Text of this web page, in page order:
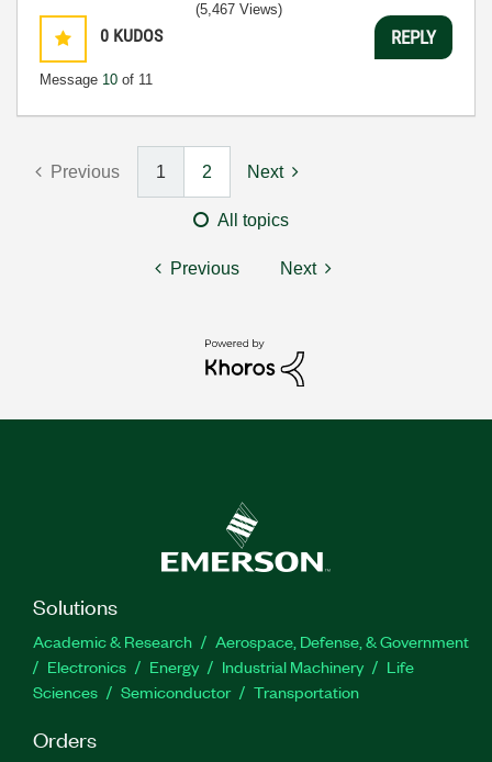
0 KUDOS
Message 10 of 11
(5,467 Views)
REPLY
Previous 1 2 Next
All topics
Previous Next
Solutions
Academic & Research
Aerospace, Defense, & Government
Electronics
Energy Industrial Machinery
Life
Sciences
Semiconductor Transportation
Orders